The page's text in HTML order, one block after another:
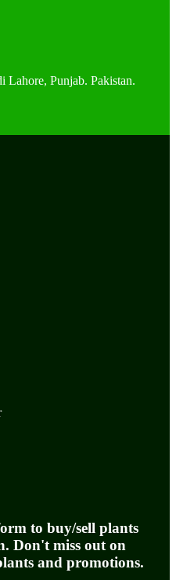
Lahore, Punjab. Pakistan.
to buy/sell plants
Don't miss out on
and promotions.